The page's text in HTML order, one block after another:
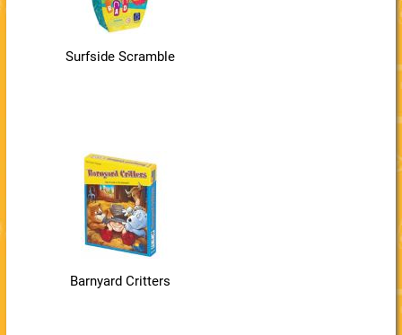
Surfside Scramble
Barnyard Critters